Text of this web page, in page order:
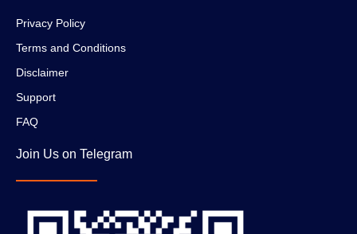
Privacy Policy
Terms and Conditions
Disclaimer
Support
FAQ
Join Us on Telegram